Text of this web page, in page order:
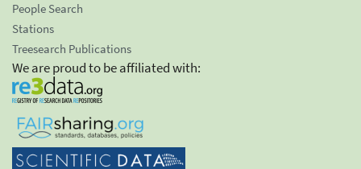
People Search
Stations
Treesearch Publications
We are proud to be affiliated with: